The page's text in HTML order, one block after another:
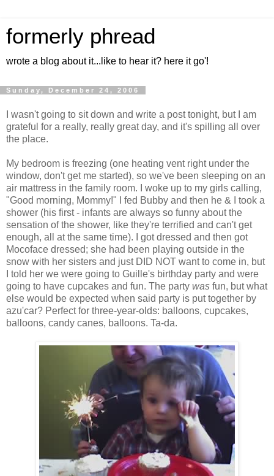
formerly phread
wrote a blog about it...like to hear it? here it go'!
Sunday, December 24, 2006
I wasn't going to sit down and write a post tonight, but I am
grateful for a really, really great day, and it's spilling all over
the place.
My bedroom is freezing (one heating vent right under the
window, don't get me started), so we've been sleeping on an
air mattress in the family room. I woke up to my girls calling,
"Good morning, Mommy!" I fed Bubby and then he & I took a
shower (his first - infants are always so funny about the
sensation of the shower, like they're terrified and can't get
enough, all at the same time). I got dressed and then got
Mocoface dressed; she had been playing outside in the
snow with her sisters and just DID NOT want to come in, but
I told her we were going to Guille's birthday party and were
going to have cupcakes and fun. The party was fun, but what
else would be expected when said party is put together by
azu'car? Perfect for three-year-olds: balloons, cupcakes,
balloons, candy canes, balloons. Ta-da.